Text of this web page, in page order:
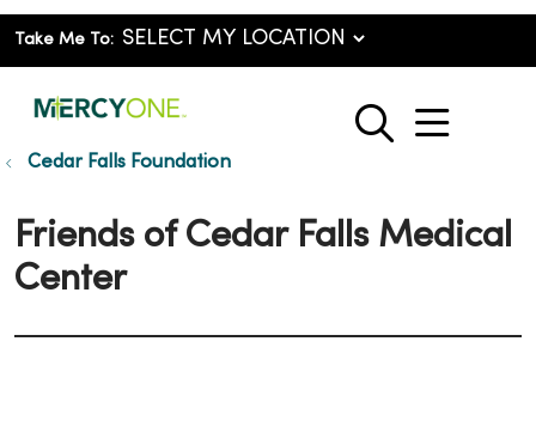
Take Me To:
search
show
Cedar Falls Foundation
Friends of Cedar Falls Medical
Center